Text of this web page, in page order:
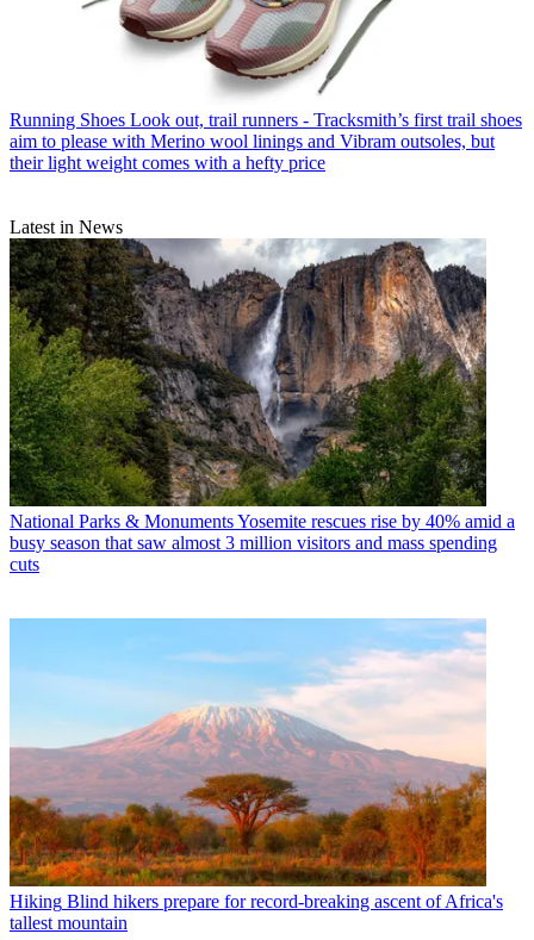
Running Shoes Look out, trail runners - Tracksmith’s first trail shoes
aim to please with Merino wool linings and Vibram outsoles, but
their light weight comes with a hefty price
Latest in News
National Parks & MonumentsYosemite rescues rise by 40% amid a
busy season that saw almost 3 million visitors and mass spending
cuts
Hiking Blind hikers prepare for record-breaking ascent of Africa's
tallest mountain